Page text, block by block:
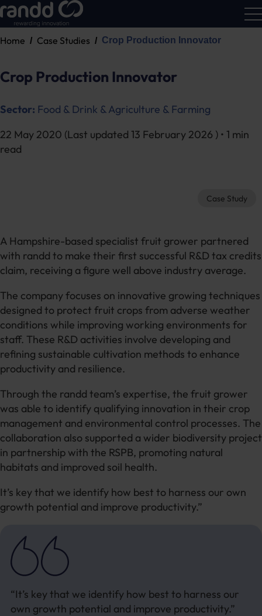
Home Case Studies Crop Production Innovator
Crop Production Innovator
Sector: Food & Drink & Agriculture & Farming
22 May 2020 (Last updated 13 February 2026 ) • 1 min
read
Case Study
A Hampshire-based specialist fruit grower partnered
with randd to make their first successful R&D tax credits
claim, receiving a figure well above industry average.
The company focuses on innovative growing techniques
designed to protect fruit crops from adverse weather
conditions while improving working environments for
staff. These R&D activities involve developing and
refining sustainable cultivation methods to enhance
productivity and resilience.
Through the randd team’s expertise, the fruit grower
was able to identify qualifying innovation in their crop
management and environmental control processes. The
collaboration also supported a wider biodiversity project
in partnership with the RSPB, promoting natural
habitats and improved soil health.
It’s key that we identify how best to harness our own
growth potential and improve productivity.”
“It’s key that we identify how best to harness our
own growth potential and improve productivity.”